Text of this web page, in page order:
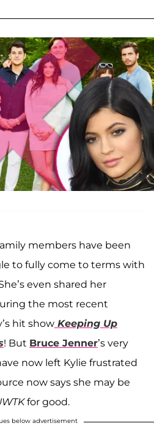
members have been
to fully come to terms with
even shared her
the most recent
hit show Keeping Up
! But Bruce Jenner’s very
now left Kylie frustrated
now says she may be
for good.
below advertisement